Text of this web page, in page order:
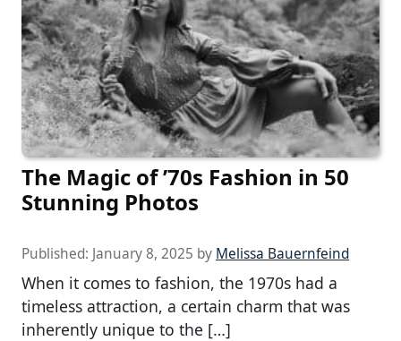
The Magic of ’70s Fashion in 50
Stunning Photos
Published: January 8, 2025 by Melissa Bauernfeind
When it comes to fashion, the 1970s had a
timeless attraction, a certain charm that was
inherently unique to the […]